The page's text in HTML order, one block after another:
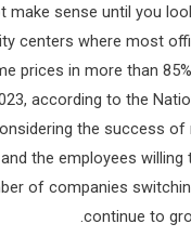
make sense until you
centers where most
prices in more than
according to the
the success of
the employees
of companies
continue to